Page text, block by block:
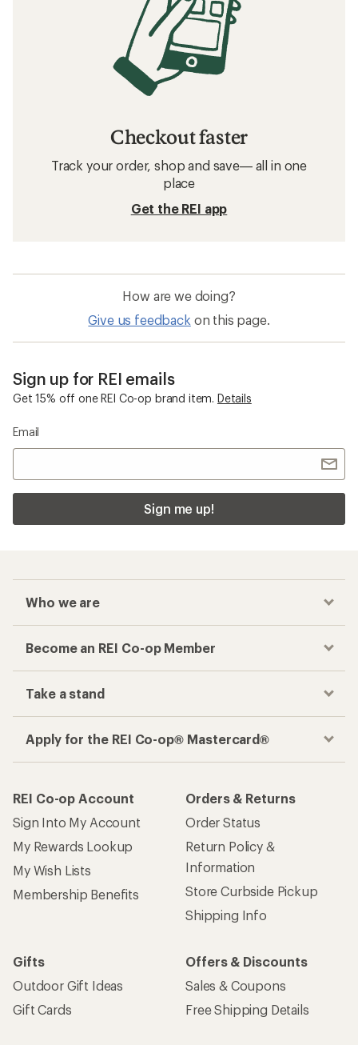
Checkout faster
Track your order, shop and save— all in one
place
Get the REI app
How are we doing?
Give us feedback on this page.
Sign up for REI emails
Get 15% off one REI Co-op brand item. Details
Email
Sign me up!
Who we are
Become an REI Co-op Member
Take a stand
Apply for the REI Co-op® Mastercard®
REI Co-op Account
Sign Into My Account
My Rewards Lookup
My Wish Lists
Membership Benefits
Orders & Returns
Order Status
Return Policy &
Information
Store Curbside Pickup
Shipping Info
Gifts
Outdoor Gift Ideas
Gift Cards
Offers & Discounts
Sales & Coupons
Free Shipping Details